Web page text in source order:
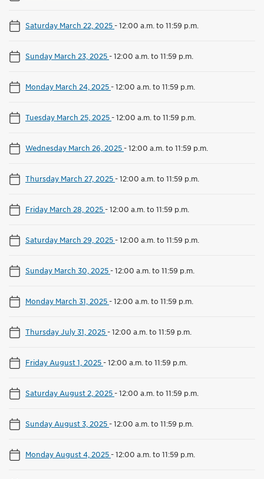
Saturday March 22, 2025-12:00 a.m. to 11:59 p.m.
Sunday March 23, 2025-12:00 a.m. to 11:59 p.m.
Monday March 24, 2025-12:00 a.m. to 11:59 p.m.
Tuesday March 25, 2025-12:00 a.m. to 11:59 p.m.
Wednesday March 26, 2025-12:00 a.m. to 11:59 p.m.
Thursday March 27, 2025-12:00 a.m. to 11:59 p.m.
Friday March 28, 2025-12:00 a.m. to 11:59 p.m.
Saturday March 29, 2025-12:00 a.m. to 11:59 p.m.
Sunday March 30, 2025-12:00 a.m. to 11:59 p.m.
Monday March 31, 2025-12:00 a.m. to 11:59 p.m.
Thursday July 31, 2025-12:00 a.m. to 11:59 p.m.
Friday August 1, 2025-12:00 a.m. to 11:59 p.m.
Saturday August 2, 2025-12:00 a.m. to 11:59 p.m.
Sunday August 3, 2025-12:00 a.m. to 11:59 p.m.
Monday August 4, 2025-12:00 a.m. to 11:59 p.m.